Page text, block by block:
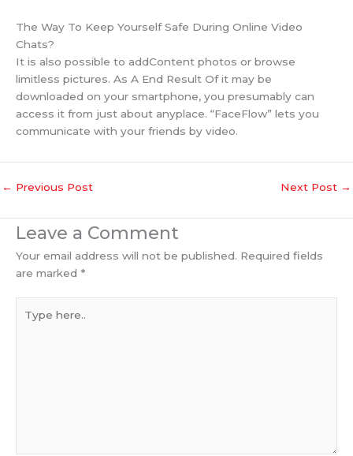
The Way To Keep Yourself Safe During Online Video
Chats?
It is also possible to addContent photos or browse
limitless pictures. As A End Result Of it may be
downloaded on your smartphone, you presumably can
access it from just about anyplace. “FaceFlow” lets you
communicate with your friends by video.
← Previous Post Next Post →
Leave a Comment
Your email address will not be published. Required fields
are marked *
here..